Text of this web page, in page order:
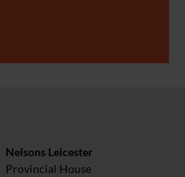
Nelsons Leicester
Provincial House